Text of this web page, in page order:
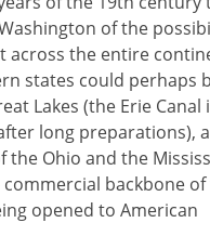
of the
across the entire
states could perhaps
Lakes (the Erie Canal
long preparations),
the Ohio and the
backbone
opened to American